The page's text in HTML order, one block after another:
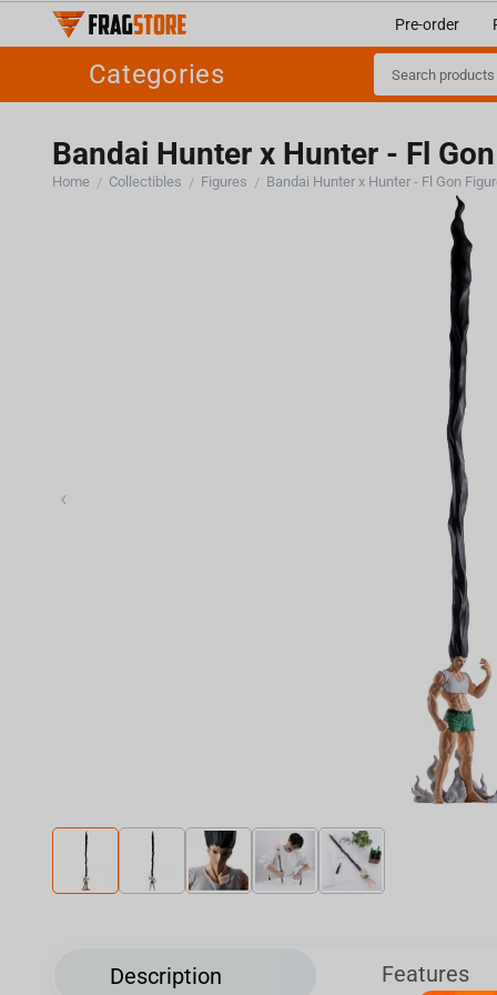
Pre-order
Categories
Bandai Hunter x Hunter - Fl
Home / Collectibles / Figures / Bandai Hunter x Hunter - Fl Gon
‹
Description Features